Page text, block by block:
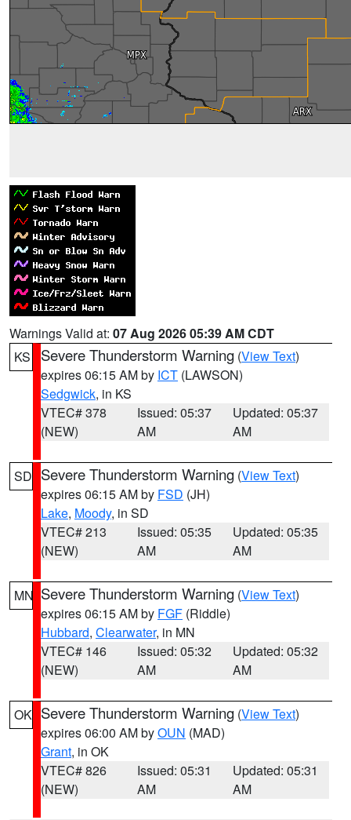
Warnings Valid at: 07 Aug 2026 05:39 AM CDT
KS
Severe Thunderstorm Warning (View Text)
expires 06:15 AM by ICT (LAWSON)
Sedgwick, in KS
VTEC# 378
(NEW)
Issued: 05:37
AM
Updated: 05:37
AM
SD Severe Thunderstorm Warning (View Text)
expires 06:15 AM by FSD (JH)
Lake, Moody, in SD
VTEC# 213
(NEW)
Issued: 05:35
AM
Updated: 05:35
AM
MN Severe Thunderstorm Warning (View Text)
expires 06:15 AM by FGF (Riddle)
Hubbard, Clearwater, in MN
VTEC# 146
(NEW)
Issued: 05:32
AM
Updated: 05:32
AM
OK Severe Thunderstorm Warning (View Text)
expires 06:00 AM byOUN (MAD)
Grant, in OK
VTEC# 826
(NEW)
Issued: 05:31
AM
Updated: 05:31
AM